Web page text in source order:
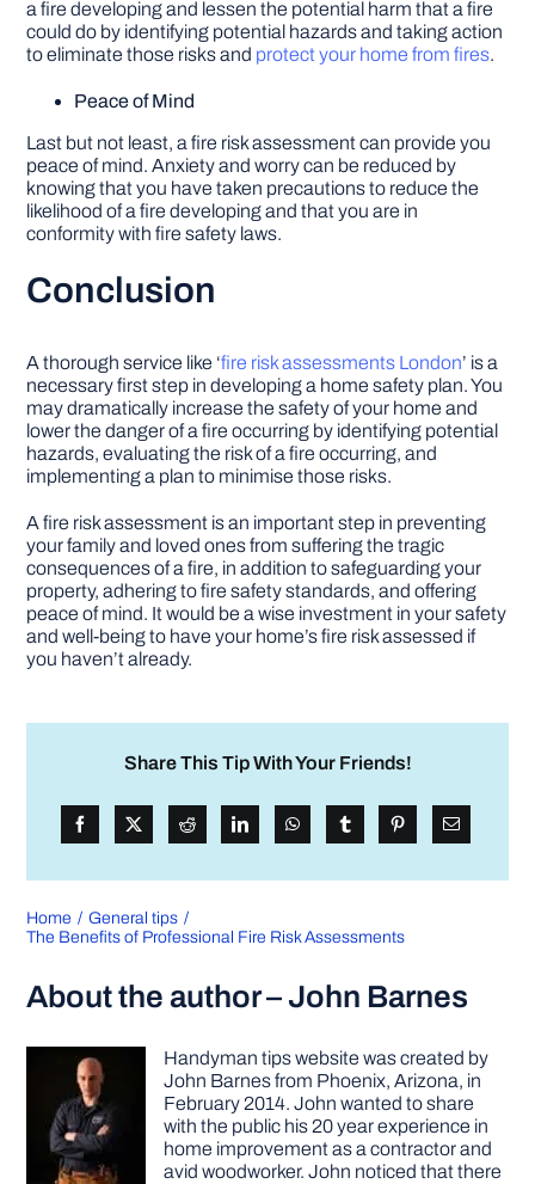
a fire developing and lessen the potential harm that a fire
could do by identifying potential hazards and taking action
to eliminate those risks and protect your home from fires.
Peace of Mind
Last but not least, a fire risk assessment can provide you
peace of mind. Anxiety and worry can be reduced by
knowing that you have taken precautions to reduce the
likelihood of a fire developing and that you are in
conformity with fire safety laws.
Conclusion
A thorough service like ‘fire risk assessments London’ is a
necessary first step in developing a home safety plan. You
may dramatically increase the safety of your home and
lower the danger of a fire occurring by identifying potential
hazards, evaluating the risk of a fire occurring, and
implementing a plan to minimise those risks.
A fire risk assessment is an important step in preventing
your family and loved ones from suffering the tragic
consequences of a fire, in addition to safeguarding your
property, adhering to fire safety standards, and offering
peace of mind. It would be a wise investment in your safety
and well-being to have your home’s fire risk assessed if
you haven’t already.
Share This Tip With Your Friends!
Home
General tips
The Benefits of Professional Fire Risk Assessments
About the author – John Barnes
Handyman tips website was created by
John Barnes from Phoenix, Arizona, in
February 2014. John wanted to share
with the public his 20 year experience in
home improvement as a contractor and
avid woodworker. John noticed that there